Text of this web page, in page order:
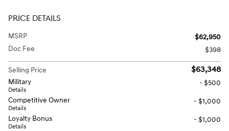
PRICE DETAILS
MSRP
$62,950
Doc Fee
$398
Selling Price $63,348
Military
Details
- $500
Competitive Owner
Details
- $1,000
Loyalty Bonus
Details
- $1,000